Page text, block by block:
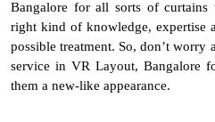
Bangalore for all sorts of
right kind of knowledge, expertise
possible treatment. So, don’t worry
service in VR Layout, Bangalore
them a new-like appearance.